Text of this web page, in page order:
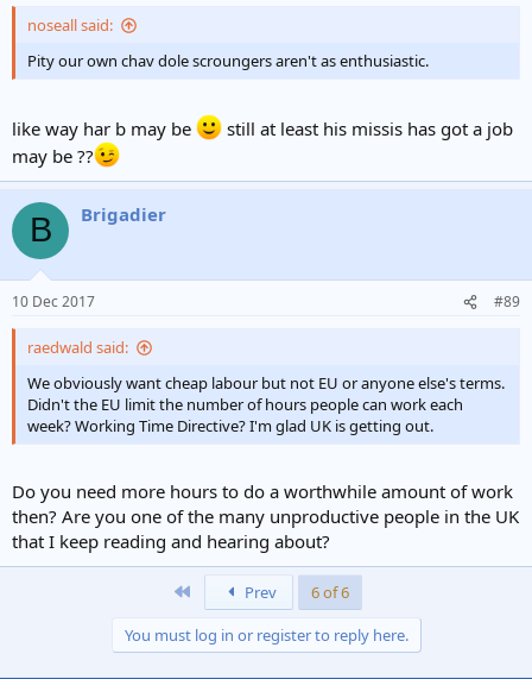
noseall said:
Pity our own chav dole scroungers aren't as enthusiastic.
like way har b may be
still at least his missis has got a job
may be ??
B Brigadier
10 Dec 2017 #89
raedwald said:
We obviously want cheap labour but not EU or anyone else's terms.
Didn't the EU limit the number of hours people can work each
week? Working Time Directive? I'm glad UK is getting out.
Do you need more hours to do a worthwhile amount of work
then? Are you one of the many unproductive people in the UK
that I keep reading and hearing about?
Prev
6 of 6
You must log in or register to reply here.